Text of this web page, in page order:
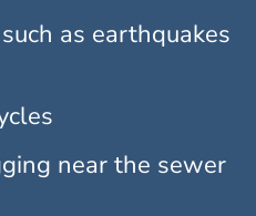
as earthquakes
near the sewer